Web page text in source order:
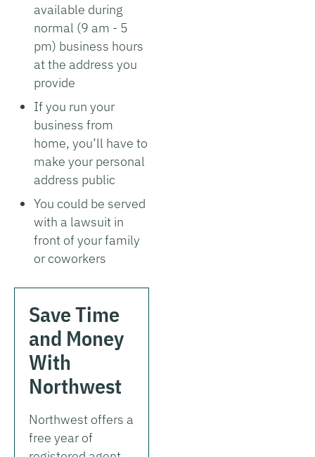
available during
normal (9 am - 5
pm) business hours
at the address you
provide
If you run your
business from
home, you’ll have to
make your personal
address public
You could be served
with a lawsuit in
front of your family
or coworkers
Save Time
and Money
With
Northwest
Northwest offers a
free year of